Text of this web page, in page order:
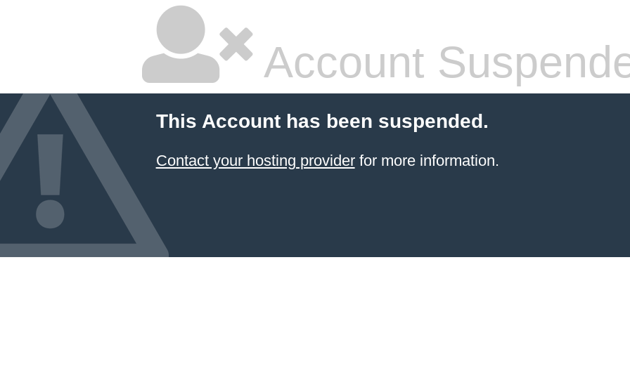
Account
This Account has been suspended.
Contact your hosting providerfor more information.